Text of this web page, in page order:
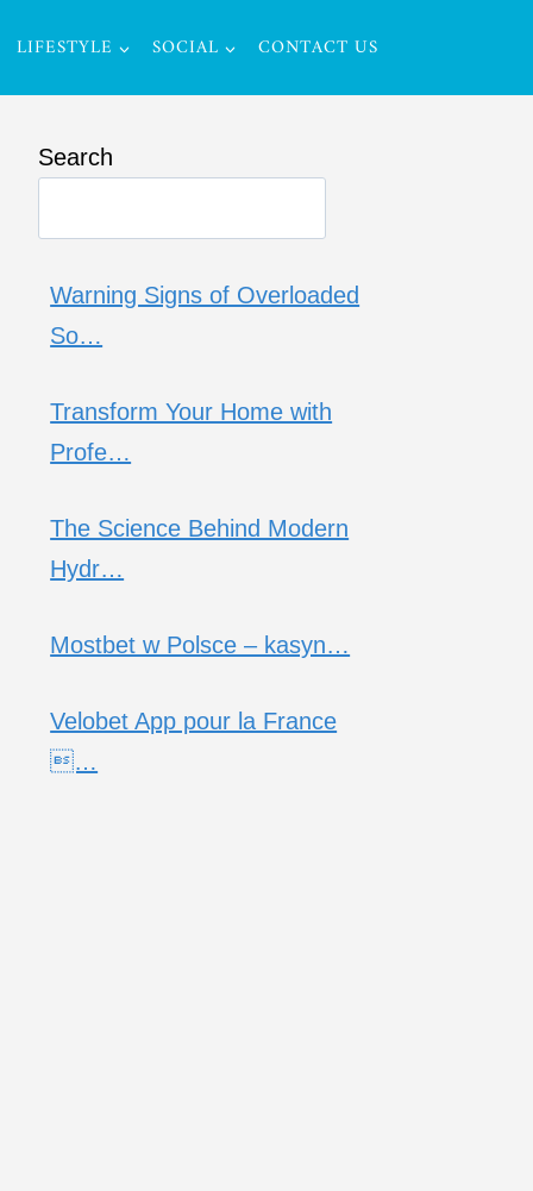
LIFESTYLE SOCIAL CONTACT US
Search
Warning Signs of Overloaded
So…
Transform Your Home with
Profe…
The Science Behind Modern
Hydr…
Mostbet w Polsce – kasyn…
Velobet App pour la France
…